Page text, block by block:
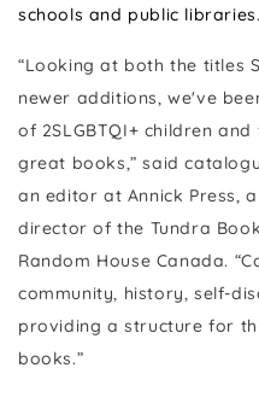
schools and public libraries.
“Looking at both the titles
newer additions, we've
of 2SLGBTQI+ children
great books,” said
an editor at Annick Press,
director of the Tundra
Random House Canada.
community, history, self-
providing a structure for
books.”